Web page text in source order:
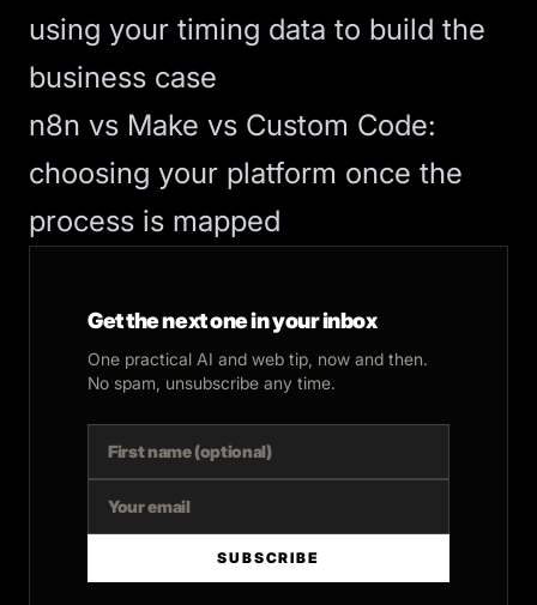
using your timing data to build the
business case
n8n vs Make vs Custom Code:
choosing your platform once the
process is mapped
Get the next one in your inbox
One practical AI and web tip, now and then.
No spam, unsubscribe any time.
SUBSCRIBE